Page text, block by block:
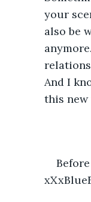
your
also be
And I
this new